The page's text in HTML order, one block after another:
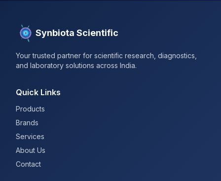
Synbiota Scientific
Your trusted partner for scientific research, diagnostics,
and laboratory solutions across India.
Quick Links
Products
Brands
Services
About Us
Contact